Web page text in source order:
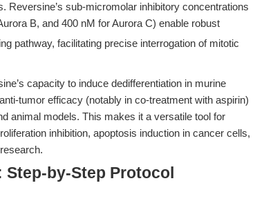
Reversine’s sub-micromolar inhibitory concentrations
B, and 400 nM for Aurora C) enable robust
pathway, facilitating precise interrogation of mitotic
capacity to induce dedifferentiation in murine
tumor efficacy (notably in co-treatment with aspirin)
animal models. This makes it a versatile tool for
inhibition, apoptosis induction in cancer cells,
by-Step Protocol